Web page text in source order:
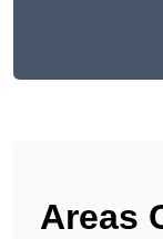
Areas